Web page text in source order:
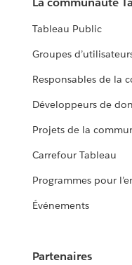
Tableau Public
Groupes
Responsables de la
Développeurs de
Projets de la
Carrefour Tableau
Programmes pour
Événements
Partenaires